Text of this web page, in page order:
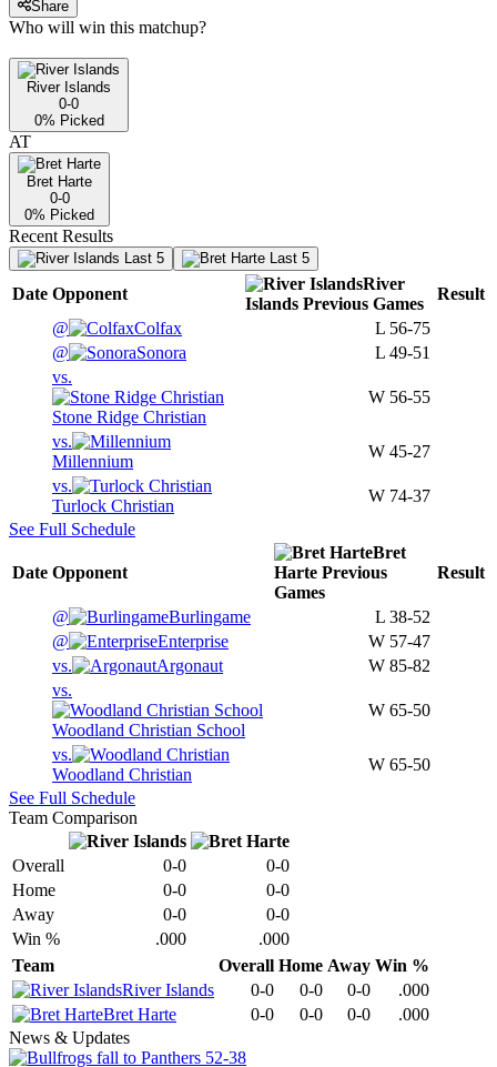
Share
Who will win this matchup?
River Islands
0-0
0% Picked
AT
Bret Harte
0-0
0% Picked
Recent Results
Last 5 Last 5
Date Opponent
River
Islands Previous Games
Result
@
Colfax L 56-75
@
Sonora L 49-51
vs.
Stone Ridge Christian
W 56-55
vs.
Millennium
W 45-27
vs.
Turlock Christian
W 74-37
See Full Schedule
Date Opponent
Bret
Harte Previous
Games
Result
@ Burlingame L 38-52
@
Enterprise W 57-47
vs.
Argonaut W 85-82
vs.
Woodland Christian School
W 65-50
vs.
Woodland Christian
W 65-50
See Full Schedule
Team Comparison
Overall 0-0
0-0
Home
0-0
0-0
Away
0-0
0-0
Win %
.000
.000
Team
Overall Home Away Win %
River Islands
0-0 0-0 0-0
.000
Bret Harte
0-0 0-0 0-0
.000
News & Updates